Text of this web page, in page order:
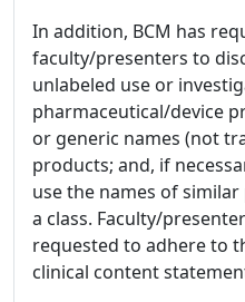
In addition, BCM has
faculty/presenters to
unlabeled use or
pharmaceutical/device
or generic names (not
products; and, if
use the names of
a class. Faculty/
requested to adhere to
clinical content